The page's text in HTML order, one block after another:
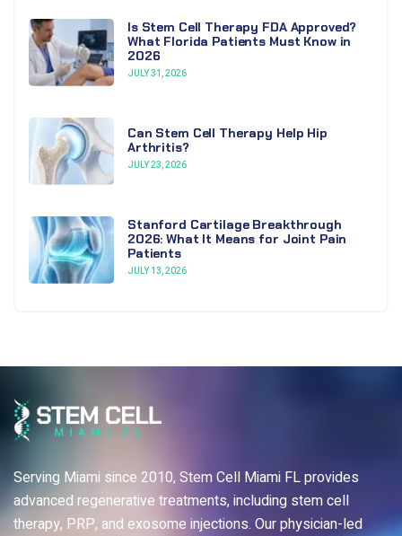
Is Stem Cell Therapy FDA Approved?
What Florida Patients Must Know in
2026
JULY 31, 2026
Can Stem Cell Therapy Help Hip
Arthritis?
JULY 23, 2026
Stanford Cartilage Breakthrough
2026: What It Means for Joint Pain
Patients
JULY 13, 2026
Serving Miami since 2010, Stem Cell Miami FL provides
advanced regenerative treatments, including stem cell
therapy, PRP, and exosome injections. Our physician-led